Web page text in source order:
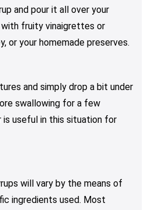
and pour it all over your
fruity vinaigrettes or
or your homemade preserves.
and simply drop a bit under
swallowing for a few
is useful in this situation for
will vary by the means of
ingredients used. Most